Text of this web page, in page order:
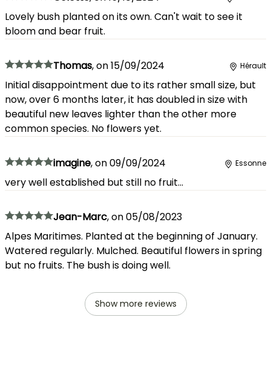
Lovely bush planted on its own. Can't wait to see it
bloom and bear fruit.
Thomas,on15/09/2024 Hérault
Initial disappointment due to its rather small size, but
now, over 6 months later, it has doubled in size with
beautiful new leaves lighter than the other more
common species. No flowers yet.
imagine,on09/09/2024 Essonne
very well established but still no fruit...
Jean-Marc,on05/08/2023
Alpes Maritimes. Planted at the beginning of January.
Watered regularly. Mulched. Beautiful flowers in spring
but no fruits. The bush is doing well.
Show more reviews